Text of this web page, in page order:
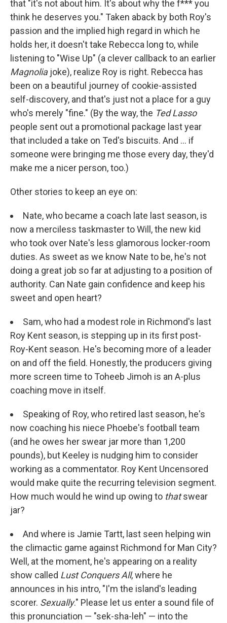
that "it's not about him. It's about why the f*** you
think he deserves you." Taken aback by both Roy's
passion and the implied high regard in which he
holds her, it doesn't take Rebecca long to, while
listening to "Wise Up" (a clever callback to an earlier
Magnolia joke), realize Roy is right. Rebecca has
been on a beautiful journey of cookie-assisted
self-discovery, and that's just not a place for a guy
who's merely "fine." (By the way, the Ted Lasso
people sent out a promotional package last year
that included a take on Ted's biscuits. And ... if
someone were bringing me those every day, they'd
make me a nicer person, too.)
Other stories to keep an eye on:
Nate, who became a coach late last season, is
now a merciless taskmaster to Will, the new kid
who took over Nate's less glamorous locker-room
duties. As sweet as we know Nate to be, he's not
doing a great job so far at adjusting to a position of
authority. Can Nate gain confidence and keep his
sweet and open heart?
Sam, who had a modest role in Richmond's last
Roy Kent season, is stepping up in its first post-
Roy-Kent season. He's becoming more of a leader
on and off the field. Honestly, the producers giving
more screen time to Toheeb Jimoh is an A-plus
coaching move in itself.
Speaking of Roy, who retired last season, he's
now coaching his niece Phoebe's football team
(and he owes her swear jar more than 1,200
pounds), but Keeley is nudging him to consider
working as a commentator. Roy Kent Uncensored
would make quite the recurring television segment.
How much would he wind up owing to thatswear
jar?
And where is Jamie Tartt, last seen helping win
the climactic game against Richmond for Man City?
Well, at the moment, he's appearing on a reality
show called Lust Conquers All, where he
announces in his intro, "I'm the island's leading
scorer. Sexually." Please let us enter a sound file of
this pronunciation — "sek-sha-leh" — into the